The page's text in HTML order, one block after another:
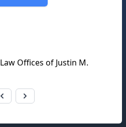
Law Offices of Justin M.